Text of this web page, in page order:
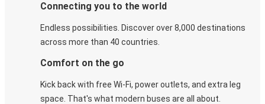
Connecting you to the world
Endless possibilities. Discover over 8,000 destinations
across more than 40 countries.
Comfort on the go
Kick back with free Wi-Fi, power outlets, and extra leg
space. That's what modern buses are all about.